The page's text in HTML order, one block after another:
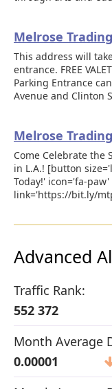
Melrose
This address will
entrance. FREE
Parking Entrance
Avenue and Clinton
Melrose
Come Celebrate the
in L.A.! [button
Today!' icon='fa-
link='https://bit.ly/
Advanced
Traffic Rank:
552 372
Month Average
0.00001